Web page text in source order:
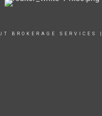
BROKERAGE SERVICES